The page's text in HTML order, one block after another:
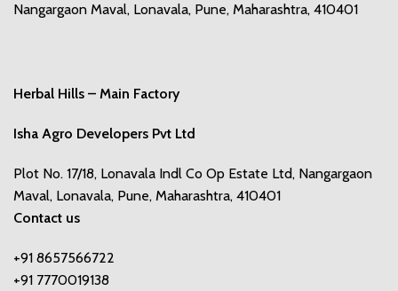
Nangargaon Maval, Lonavala, Pune, Maharashtra, 410401
Herbal Hills – Main Factory
Isha Agro Developers Pvt Ltd
Plot No. 17/18, Lonavala Indl Co Op Estate Ltd, Nangargaon
Maval, Lonavala, Pune, Maharashtra, 410401
Contact us
+91 8657566722
+91 7770019138